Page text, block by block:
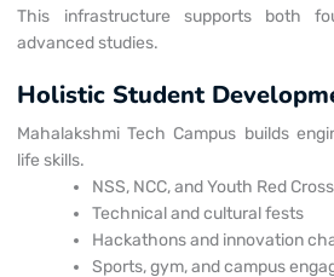
This infrastructure supports both
advanced studies.
Holistic Student
Mahalakshmi Tech Campus builds
life skills.
NSS, NCC, and Youth Red
Technical and cultural fests
Hackathons and innovation
Sports, gym, and campus